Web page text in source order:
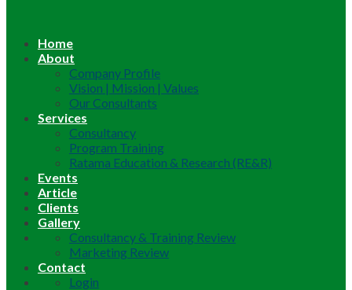
Home
About
Company Profile
Vision | Mission | Values
Our Consultants
Services
Consultancy
Program Training
Ratama Education & Research (RE&R)
Events
Article
Clients
Gallery
Consultancy & Training Review
Marketing Review
Contact
Login